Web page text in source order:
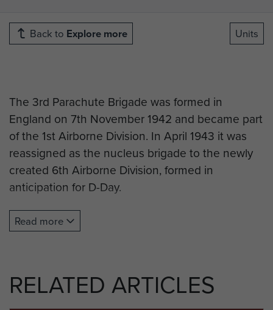
Back to Explore more Units
The 3rd Parachute Brigade was formed in
England on 7th November 1942 and became part
of the 1st Airborne Division. In April 1943 it was
reassigned as the nucleus brigade to the newly
created 6th Airborne Division, formed in
anticipation for D-Day.
The 3rd Brigade jumped over Normandy during
the night of the 6th June 1944 in the area of the
heavy defensive fighting around Ranville and
Breville before the 6th Airborne Division was
Read more
RELATED ARTICLES